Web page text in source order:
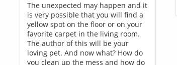
The unexpected may happen and it
is very possible that you will find a
yellow spot on the floor or on your
favorite carpet in the living room.
The author of this will be your
loving pet. And now what? How do
you clean up the mess and how do